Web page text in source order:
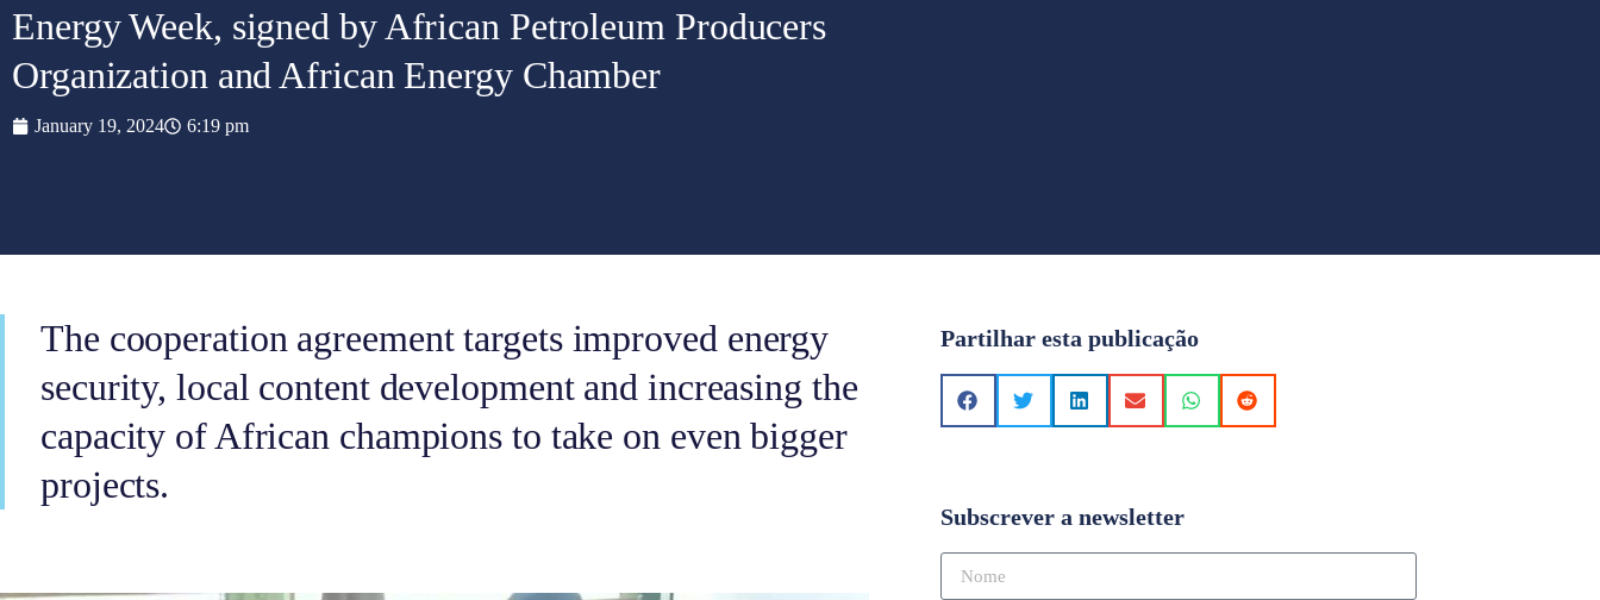
Energy Week, signed by African Petroleum Producers
Organization and African Energy Chamber
January 19, 2024 6:19 pm
The cooperation agreement targets improved energy
security, local content development and increasing the
capacity of African champions to take on even bigger
projects.
Partilhar esta publicação
Subscrever a newsletter